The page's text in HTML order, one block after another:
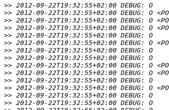
>>
>>
>>
>>
>>
>>
>>
>>
>>
>>
>>
>>
>>
>>